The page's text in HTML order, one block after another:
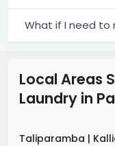
What if I need to
Local Areas
Laundry in
Taliparamba |